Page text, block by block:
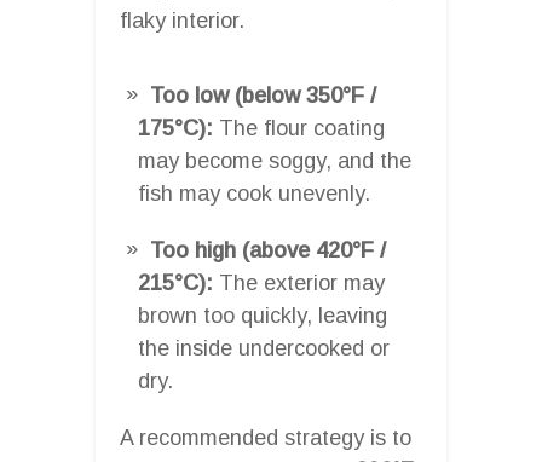
flaky interior.
Too low (below 350°F /
175°C): The flour coating
may become soggy, and the
fish may cook unevenly.
Too high (above 420°F /
215°C): The exterior may
brown too quickly, leaving
the inside undercooked or
dry.
A recommended strategy is to